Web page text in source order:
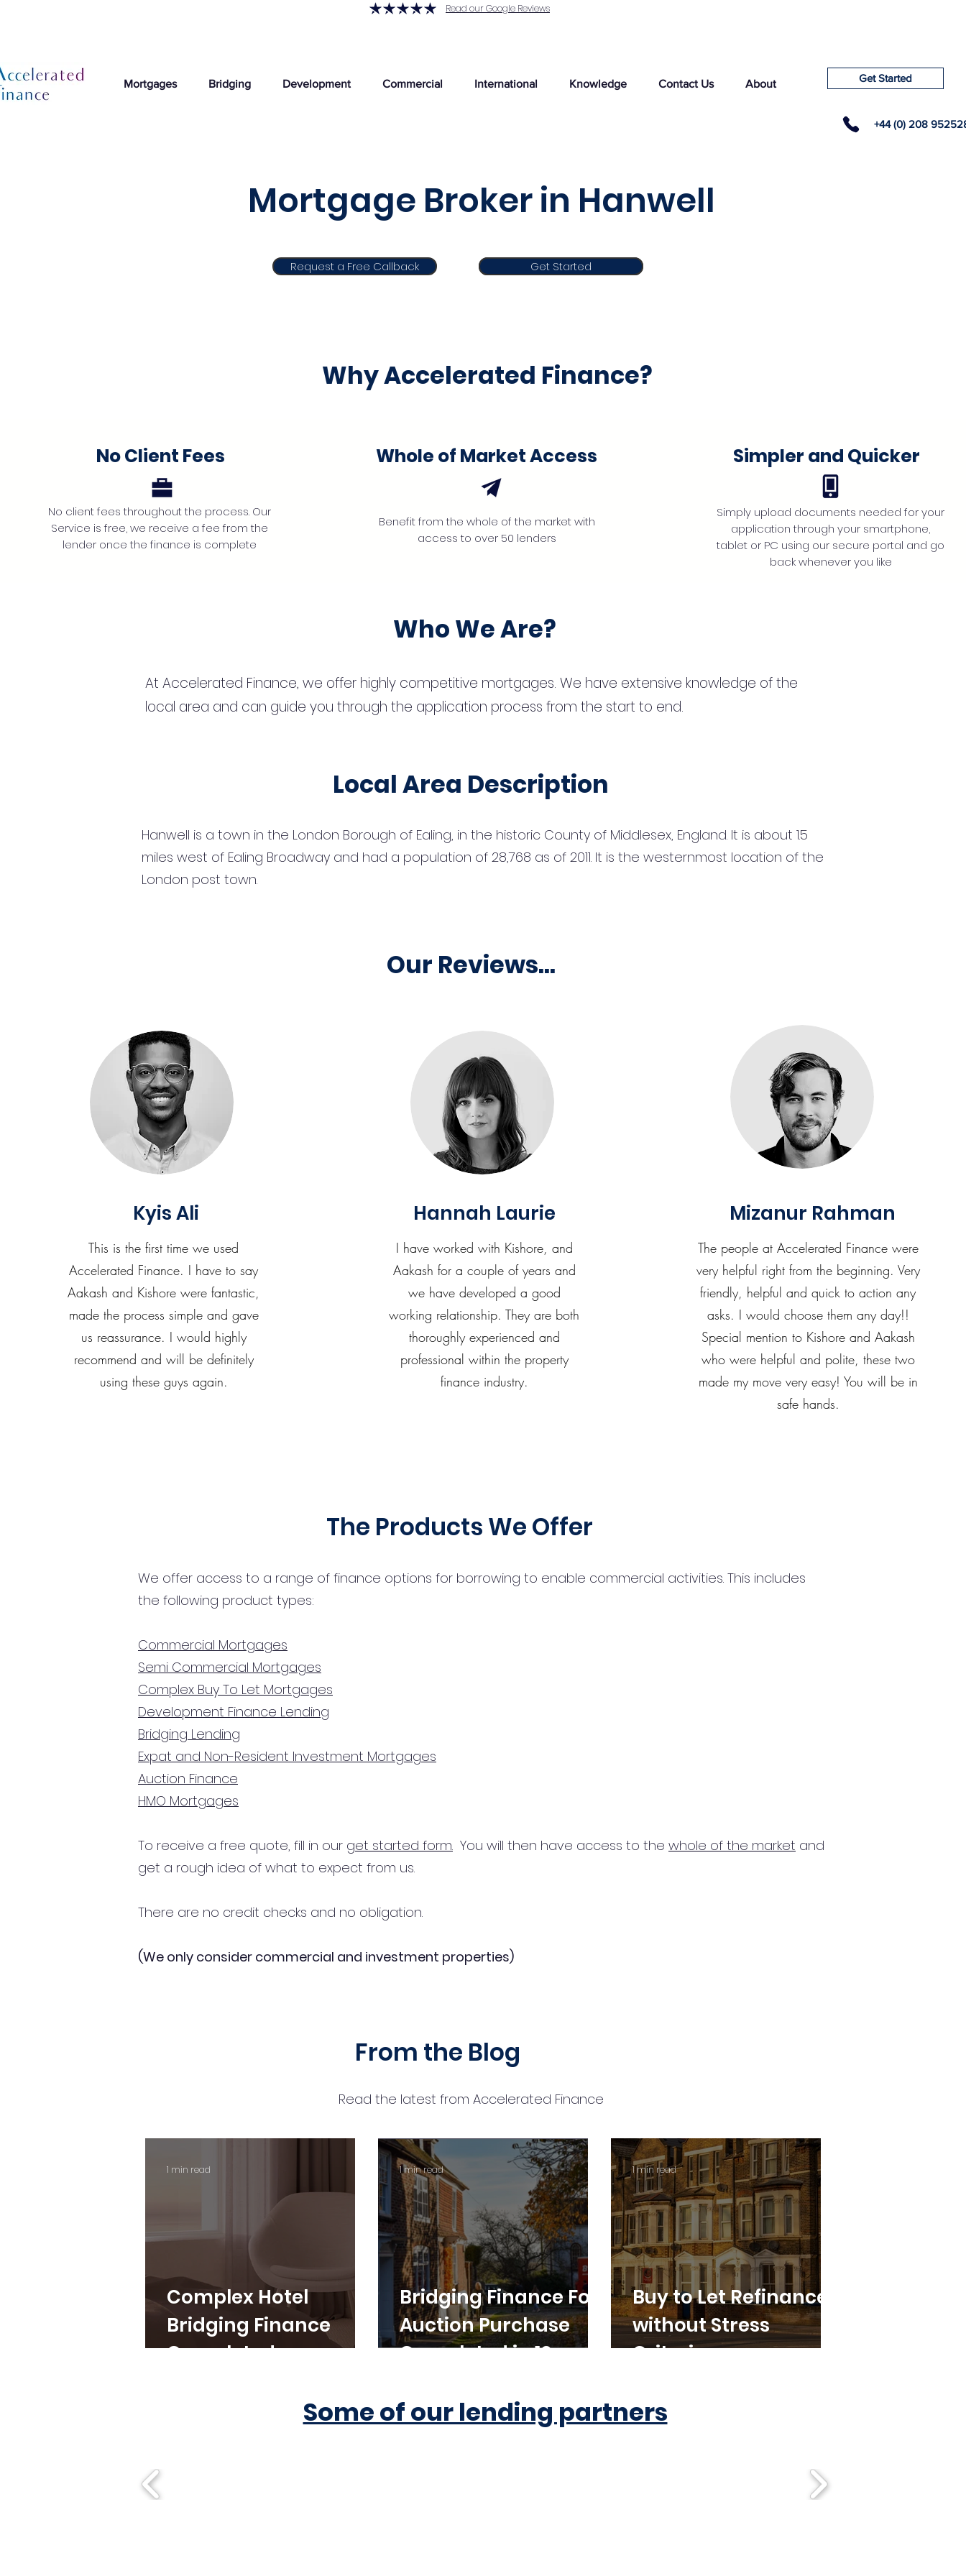
Read our Google Reviews
Mortgages Bridging Development Commercial International Knowledge Contact Us About Get Started
+44 (0) 208
Mortgage Broker in Hanwell
Request a Free Callback Get Started
Get Started
Why Accelerated Finance?
No Client Fees
No client fees throughout the process. Our
Service is free, we receive a fee from the
lender once the finance is complete
Whole of Market Access
Benefit from the whole of the market with
access to over 50 lenders
Simpler and Quicker
Simply upload documents needed for your
application through your smartphone,
tablet or PC using our secure portal and go
back whenever you like
Who We Are?
At Accelerated Finance, we offer highly competitive mortgages. We have extensive knowledge of the
local area and can guide you through the application process from the start to end.
Local Area Description
Hanwell is a town in the London Borough of Ealing, in the historic County of Middlesex, England. It is about 1.5
miles west of Ealing Broadway and had a population of 28,768 as of 2011. It is the westernmost location of the
London post town.
Our Reviews...
Kyis Ali
This is the first time we used
Accelerated Finance. I have to say
Aakash and Kishore were fantastic,
made the process simple and gave
us reassurance. I would highly
recommend and will be definitely
using these guys again.
Hannah Laurie
I have worked with Kishore, and
Aakash for a couple of years and
we have developed a good
working relationship. They are both
thoroughly experienced and
professional within the property
finance industry.
Mizanur Rahman
The people at Accelerated Finance were
very helpful right from the beginning. Very
friendly, helpful and quick to action any
asks. I would choose them any day!!
Special mention to Kishore and Aakash
who were helpful and polite, these two
made my move very easy! You will be in
safe hands.
The Products We Offer
We offer access to a range of finance options for borrowing to enable commercial activities. This includes
the following product types:
Commercial Mortgages
Semi Commercial Mortgages
Complex Buy To Let Mortgages
Development Finance Lending
Bridging Lending
Expat and Non-Resident Investment Mortgages
Auction Finance
HMO Mortgages
To receive a free quote, fill in our get started form. You will then have access to the whole of the market and
get a rough idea of what to expect from us.
There are no credit checks and no obligation.
(We only consider commercial and investment properties)
From the Blog
Read the latest from Accelerated Finance
Complex Hotel
Bridging Finance
Completed
1 min read
Bridging Finance For
Auction Purchase
Completed in 10
1 min read
Buy to Let Refinance
without Stress
Criteria
1 min read
Some of our lending partners